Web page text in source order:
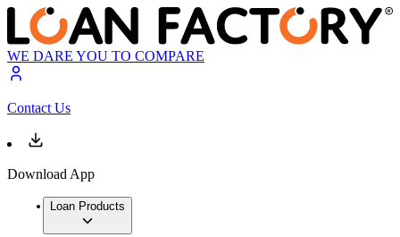
WE DARE YOU TO COMPARE
Contact Us
Download App
Loan Products